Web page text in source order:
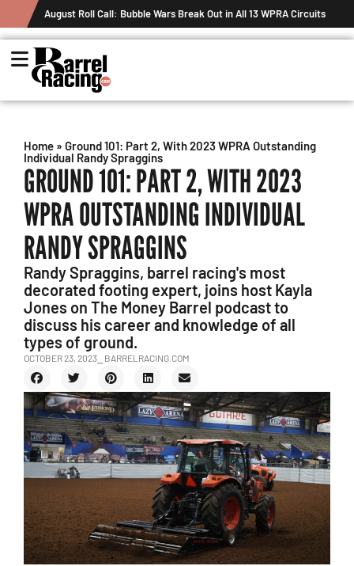
August Roll Call: Bubble Wars Break Out in All 13 WPRA Circuits
Home » Ground 101: Part 2, With 2023 WPRA Outstanding
Individual Randy Spraggins
GROUND 101: PART 2, WITH 2023
WPRA OUTSTANDING INDIVIDUAL
RANDY SPRAGGINS
Randy Spraggins, barrel racing's most
decorated footing expert, joins host Kayla
Jones on The Money Barrel podcast to
discuss his career and knowledge of all
types of ground.
OCTOBER 23, 2023 ⎯ BARRELRACING.COM